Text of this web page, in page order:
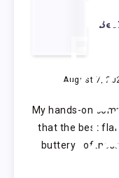
August 7,
My hands-on
that the best
buttery